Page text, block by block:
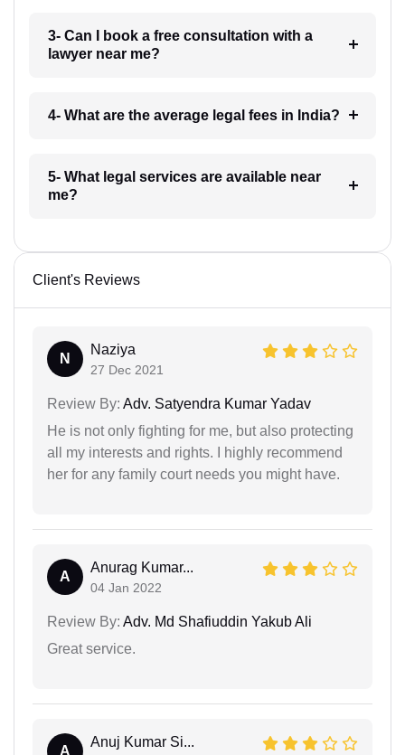
3- Can I book a free consultation with a
lawyer near me?
4- What are the average legal fees in India?
5- What legal services are available near
me?
Client's Reviews
N
Naziya
27 Dec 2021
Review By: Adv. Satyendra Kumar Yadav
He is not only fighting for me, but also protecting
all my interests and rights. I highly recommend
her for any family court needs you might have.
A
Anurag Kumar...
04 Jan 2022
Review By: Adv. Md Shafiuddin Yakub Ali
Great service.
A
Anuj Kumar Si...